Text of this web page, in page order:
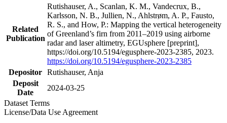
Related
Publication
Rutishauser, A., Scanlan, K. M., Vandecrux, B.,
Karlsson, N. B., Jullien, N., Ahlstrøm, A. P., Fausto,
R. S., and How, P.: Mapping the vertical heterogeneity
of Greenland’s firn from 2011–2019 using airborne
radar and laser altimetry, EGUsphere [preprint],
https://doi.org/10.5194/egusphere-2023-2385, 2023.
https://doi.org/10.5194/egusphere-2023-2385
Depositor Rutishauser, Anja
Deposit
Date
2024-03-25
Dataset Terms
License/Data Use Agreement